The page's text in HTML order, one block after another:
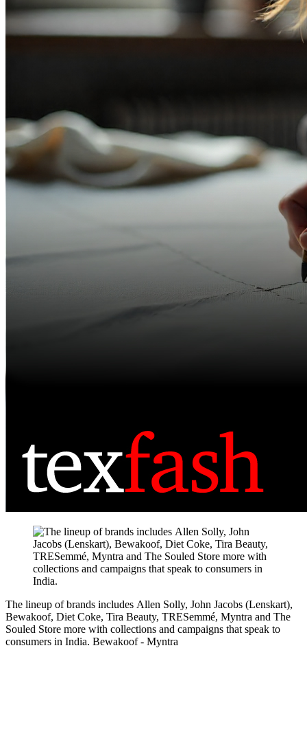
The lineup of brands includes Allen Solly, John Jacobs (Lenskart),
Bewakoof, Diet Coke, Tira Beauty, TRESemmé, Myntra and The
Souled Store more with collections and campaigns that speak to
consumers in India. Bewakoof - Myntra